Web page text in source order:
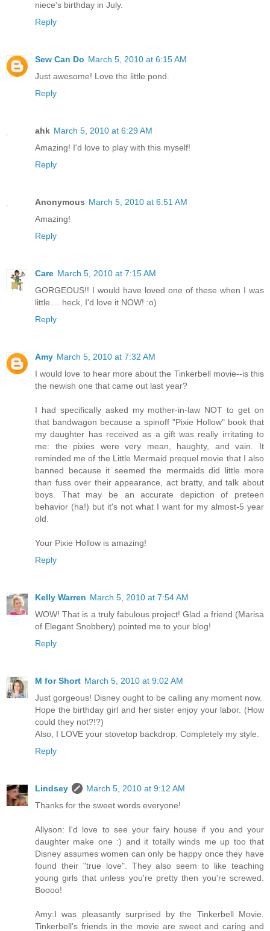
niece's birthday in July.
Reply
Sew Can Do March 5, 2010 at 6:15 AM
Just awesome! Love the little pond.
Reply
ahk March 5, 2010 at 6:29 AM
Amazing! I'd love to play with this myself!
Reply
Anonymous March 5, 2010 at 6:51 AM
Amazing!
Reply
Care March 5, 2010 at 7:15 AM
GORGEOUS!! I would have loved one of these when I was
little.... heck, I'd love it NOW! :o)
Reply
Amy March 5, 2010 at 7:32 AM
I would love to hear more about the Tinkerbell movie--is this
the newish one that came out last year?
I had specifically asked my mother-in-law NOT to get on
that bandwagon because a spinoff "Pixie Hollow" book that
my daughter has received as a gift was really irritating to
me: the pixies were very mean, haughty, and vain. It
reminded me of the Little Mermaid prequel movie that I also
banned because it seemed the mermaids did little more
than fuss over their appearance, act bratty, and talk about
boys. That may be an accurate depiction of preteen
behavior (ha!) but it's not what I want for my almost-5 year
old.
Your Pixie Hollow is amazing!
Reply
Kelly Warren March 5, 2010 at 7:54 AM
WOW! That is a truly fabulous project! Glad a friend (Marisa
of Elegant Snobbery) pointed me to your blog!
Reply
M for Short March 5, 2010 at 9:02 AM
Just gorgeous! Disney ought to be calling any moment now.
Hope the birthday girl and her sister enjoy your labor. (How
could they not?!?)
Also, I LOVE your stovetop backdrop. Completely my style.
Reply
Lindsey
March 5, 2010 at 9:12 AM
Thanks for the sweet words everyone!
Allyson: I'd love to see your fairy house if you and your
daughter make one :) and it totally winds me up too that
Disney assumes women can only be happy once they have
found their "true love". They also seem to like teaching
young girls that unless you're pretty then you're screwed.
Boooo!
Amy:I was pleasantly surprised by the Tinkerbell Movie.
Tinkerbell's friends in the movie are sweet and caring and